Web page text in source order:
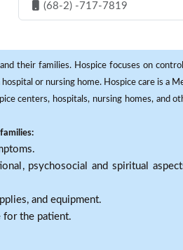
(68-2) -717-7819
their families. Hospice focuses on
or nursing home. Hospice care is a
centers, hospitals, nursing homes,
psychosocial and spiritual
and equipment.
for the patient.